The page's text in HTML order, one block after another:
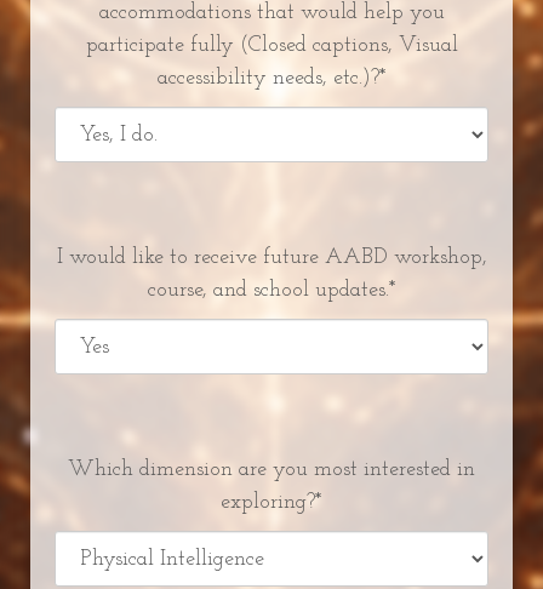
accommodations that would help you
participate fully (Closed captions, Visual
accessibility needs, etc.)?*
I would like to receive future AABD workshop,
course, and school updates.*
Which dimension are you most interested in
exploring?*